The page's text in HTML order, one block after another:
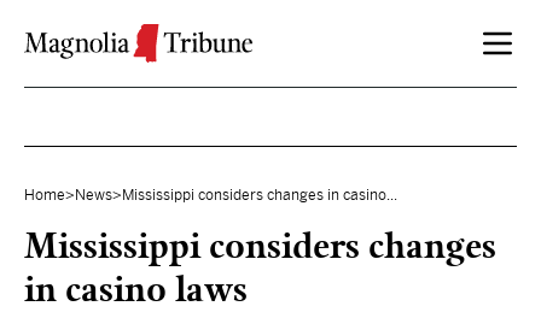
Home> News> Mississippi considers changes in casino...
Mississippi considers changes
in casino laws